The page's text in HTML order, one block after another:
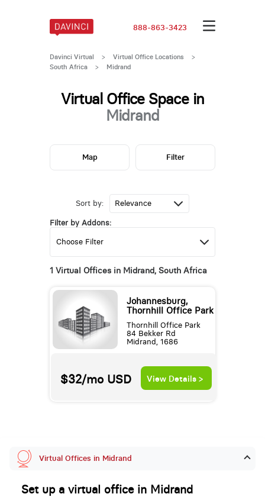
888-863-3423
Davinci Virtual > Virtual Office Locations
>
South Africa
> Midrand
Virtual Office Space in
Midrand
Sort by:
Filter by Addons:
1 Virtual Offices in Midrand, South Africa
Johannesburg,
Thornhill Office Park
Thornhill Office Park
84 Bekker Rd
Midrand, 1686
$32/mo USD View Details >
Map Filter
Virtual Offices in Midrand
Set up a virtual office in Midrand